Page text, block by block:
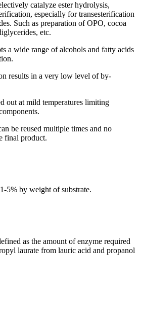
catalyze ester hydrolysis,
especially for transesterification
Such as preparation of OPO, cocoa
etc.
a wide range of alcohols and fatty acids
results in a very low level of by-
out at mild temperatures limiting
be reused multiple times and no
final product.
5% by weight of substrate.
as the amount of enzyme required
laurate from lauric acid and propanol